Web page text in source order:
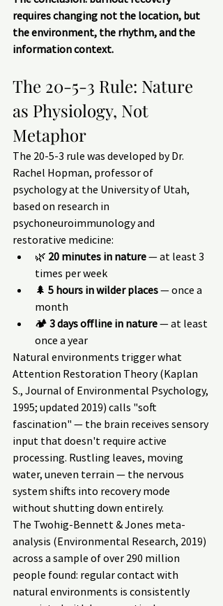
requires changing not the location, but
the environment, the rhythm, and the
information context.
The 20-5-3 Rule: Nature
as Physiology, Not
Metaphor
The 20-5-3 rule was developed by Dr.
Rachel Hopman, professor of
psychology at the University of Utah,
based on research in
psychoneuroimmunology and
restorative medicine:
🌿 20 minutes in nature — at least 3
times per week
🌲 5 hours in wilder places — once a
month
🏕 3 days offline in nature — at least
once a year
Natural environments trigger what
Attention Restoration Theory (Kaplan
S., Journal of Environmental Psychology,
1995; updated 2019) calls "soft
fascination" — the brain receives sensory
input that doesn't require active
processing. Rustling leaves, moving
water, uneven terrain — the nervous
system shifts into recovery mode
without shutting down entirely.
The Twohig-Bennett & Jones meta-
analysis (Environmental Research, 2019)
across a sample of over 290 million
people found: regular contact with
natural environments is consistently